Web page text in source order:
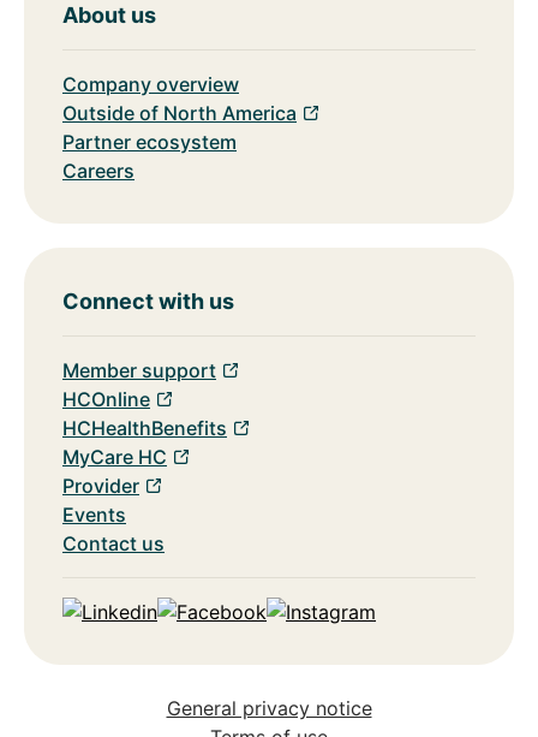
About us
Company overview
Outside of North America
Partner ecosystem
Careers
Connect with us
Member support
HCOnline
HCHealthBenefits
MyCare HC
Provider
Events
Contact us
General privacy notice